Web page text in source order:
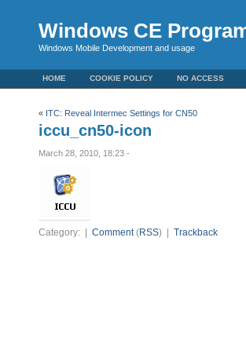
Windows CE
Windows Mobile Development and usage
HOME COOKIE POLICY NO ACCESS
« ITC: Reveal Intermec Settings for CN50
iccu_cn50-icon
March 28, 2010, 18:23 -
Category: | Comment(RSS) | Trackback